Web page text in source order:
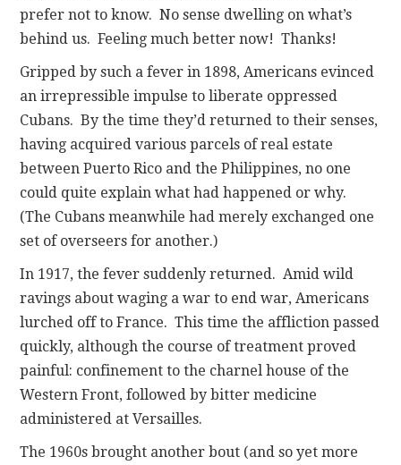
prefer not to know. No sense dwelling on what’s
behind us. Feeling much better now! Thanks!
Gripped by such a fever in 1898, Americans evinced
an irrepressible impulse to liberate oppressed
Cubans. By the time they’d returned to their senses,
having acquired various parcels of real estate
between Puerto Rico and the Philippines, no one
could quite explain what had happened or why.
(The Cubans meanwhile had merely exchanged one
set of overseers for another.)
In 1917, the fever suddenly returned. Amid wild
ravings about waging a war to end war, Americans
lurched off to France. This time the affliction passed
quickly, although the course of treatment proved
painful: confinement to the charnel house of the
Western Front, followed by bitter medicine
administered at Versailles.
The 1960s brought another bout (and so yet more